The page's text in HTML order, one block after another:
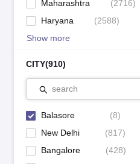
Maharashtra
(2716)
Haryana
(2588)
Show more
CITY(910)
search
Balasore (8)
New Delhi
(817)
Bangalore
(428)